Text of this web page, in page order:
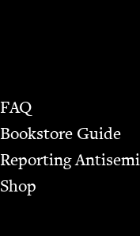
FAQ
Bookstore Guide
Report­ing
Shop